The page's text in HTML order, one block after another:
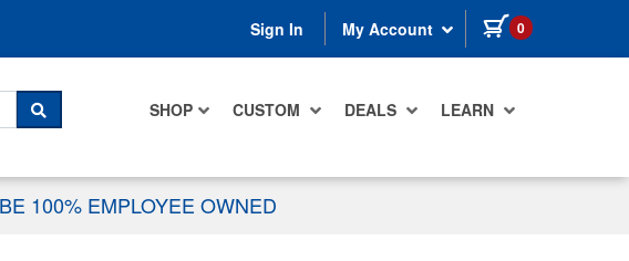
Sign In My Account 0 items in cart
SHOP CUSTOM DEALS LEARN
SEARCH
100% EMPLOYEE OWNED